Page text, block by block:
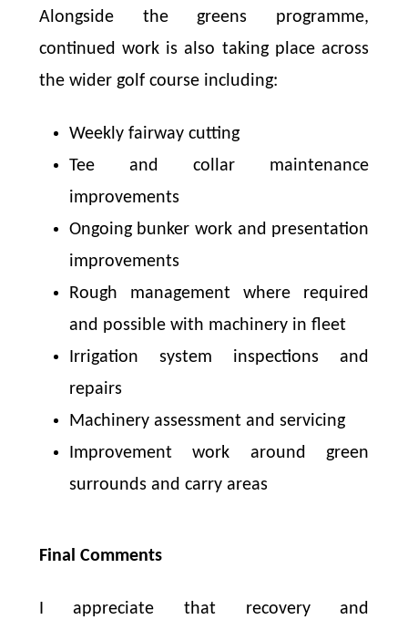
Alongside the greens programme,
continued work is also taking place across
the wider golf course including:
Weekly fairway cutting
Tee and collar maintenance
improvements
Ongoing bunker work and presentation
improvements
Rough management where required
and possible with machinery in fleet
Irrigation system inspections and
repairs
Machinery assessment and servicing
Improvement work around green
surrounds and carry areas
Final Comments
I appreciate that recovery and